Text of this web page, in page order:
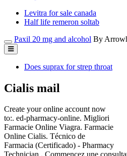
Levitra for sale canada
Half life remeron soltab
Paxil 20 mg and alcohol By
Does suprax for strep throat
Cialis mail
Create your online account now
to:. ed-pharmacy-online. Migliori
Farmacie Online Viagra. Farmacie
Online Cialis. Técnico de
Farmacia (Certificado) - Pharmacy